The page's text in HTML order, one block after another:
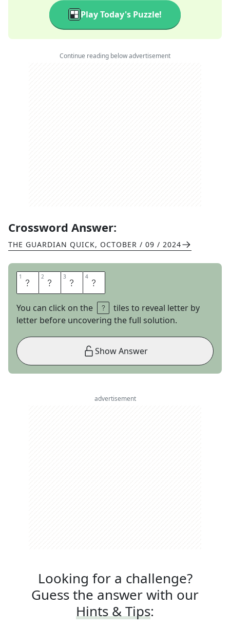
Play Today's Puzzle!
Continue reading below advertisement
Crossword Answer:
THE GUARDIAN QUICK, OCTOBER / 09 / 2024
1 D 2 R 3 U 4 B
You can click on the
tiles to reveal letter by
letter before uncovering the full solution.
Show Answer
advertisement
Looking for a challenge?
Guess the answer with our
Hints & Tips: